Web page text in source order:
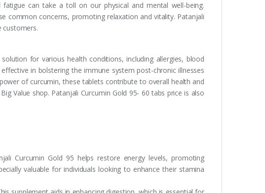
can take a toll on our physical and mental well-being.
common concerns, promoting relaxation and vitality. Patanjali
customers.
for various health conditions, including allergies, blood
in bolstering the immune system post-chronic illnesses
of curcumin, these tablets contribute to overall health and
Value shop. Patanjali Curcumin Gold 95- 60 tabs price is also
Curcumin Gold 95 helps restore energy levels, promoting
valuable for individuals looking to enhance their stamina